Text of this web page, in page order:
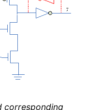
corresponding